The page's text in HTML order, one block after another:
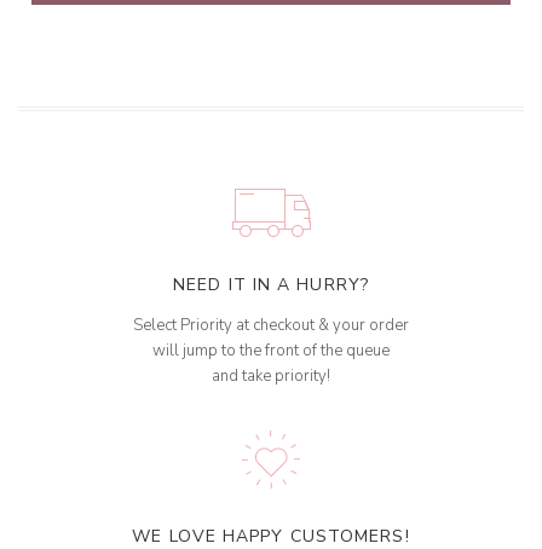
NEED IT IN A HURRY?
Select Priority at checkout & your order
will jump to the front of the queue
and take priority!
WE LOVE HAPPY CUSTOMERS!